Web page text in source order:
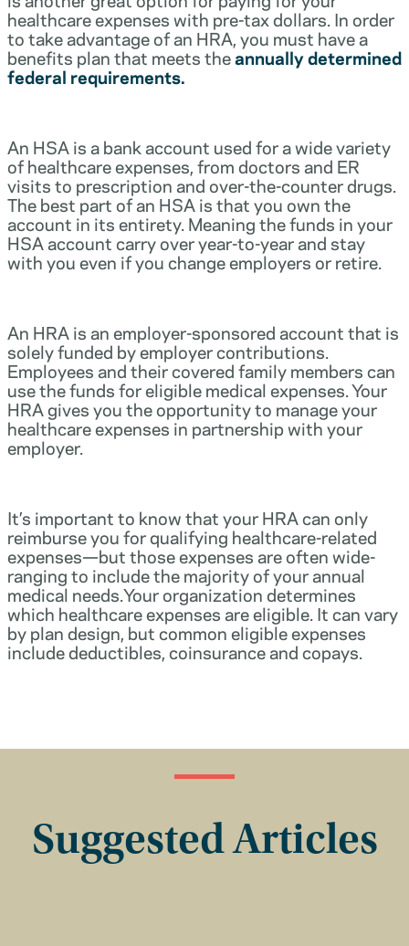
healthcare expenses with pre-tax dollars. In order
to take advantage of an HRA, you must have a
benefits plan that meets theannually determined
federal requirements.
An HSA is a bank account used for a wide variety
of healthcare expenses, from doctors and ER
visits to prescription and over-the-counter drugs.
The best part of an HSA is that you own the
account in its entirety. Meaning the funds in your
HSA account carry over year-to-year and stay
with you even if you change employers or retire.
An HRA is an employer-sponsored account that is
solely funded by employer contributions.
Employees and their covered family members can
use the funds for eligible medical expenses. Your
HRA gives you the opportunity to manage your
healthcare expenses in partnership with your
employer.
It’s important to know that your HRA can only
reimburse you for qualifying healthcare-related
expenses—but those expenses are often wide-
ranging to include the majority of your annual
medical needs.Your organization determines
which healthcare expenses are eligible. It can vary
by plan design, but common eligible expenses
include deductibles, coinsurance and copays.
Suggested Articles